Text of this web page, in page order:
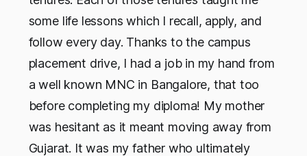
some life lessons which I recall, apply, and
follow every day. Thanks to the campus
placement drive, I had a job in my hand from
a well known MNC in Bangalore, that too
before completing my diploma! My mother
was hesitant as it meant moving away from
Gujarat. It was my father who ultimately